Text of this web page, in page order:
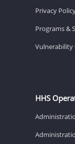
Privacy
Programs &
Vulnerability
HHS